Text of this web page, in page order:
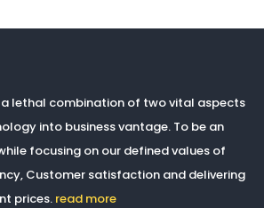
lethal combination of two vital aspects
into business vantage. To be an
focusing on our defined values of
Customer satisfaction and delivering
prices. read more